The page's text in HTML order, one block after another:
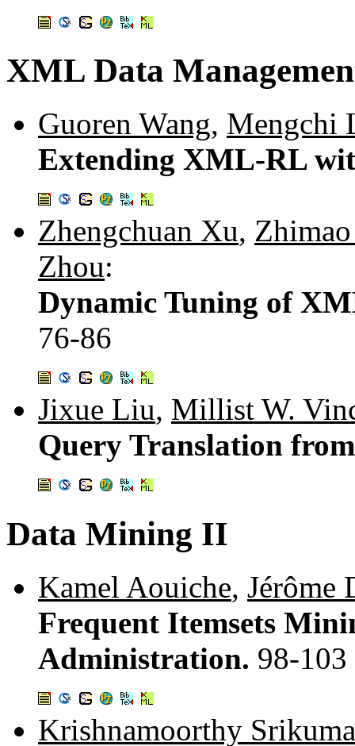
XML Data
Guoren Wang, Mengchi
Extending XML-RL
Zhengchuan Xu,
Zhou:
Dynamic Tuning of
76-86
Jixue Liu, Millist W.
Query Translation
Data Mining II
Kamel Aouiche, Jérôme
Frequent Itemsets
Administration. 98-103
Krishnamoorthy